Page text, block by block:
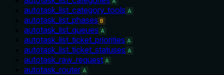
A
autotask_list_category_tools A
autotask_list_phases B
autotask_list_queues A
autotask_list_ticket_priorities A
autotask_list_ticket_statuses A
autotask_raw_request A
autotask_router A